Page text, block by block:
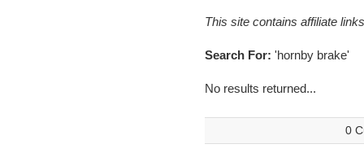
This site contains affiliate
Search For: 'hornby brake'
No results returned...
0